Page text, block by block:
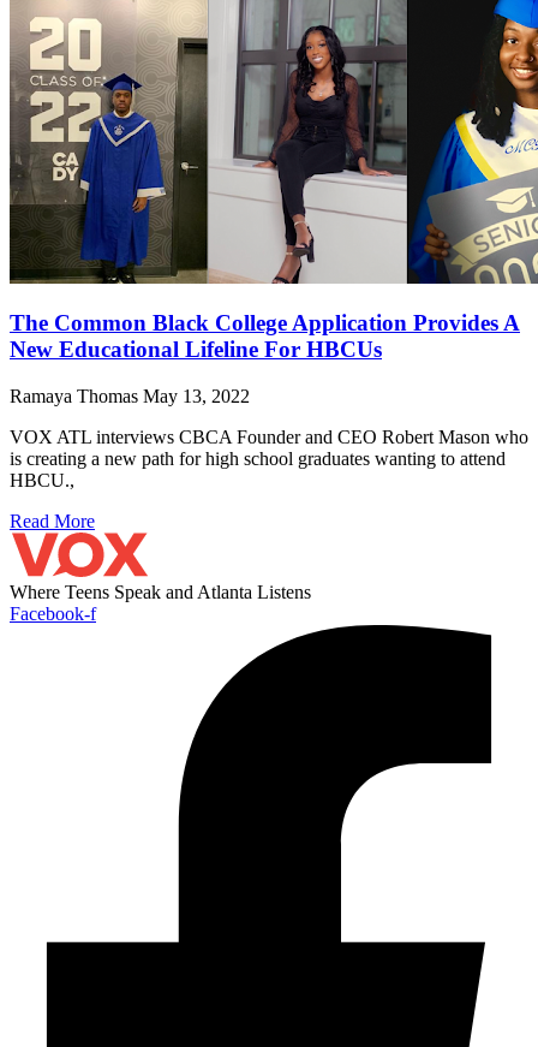
The Common Black College Application Provides A
New Educational Lifeline For HBCUs
Ramaya Thomas May 13, 2022
VOX ATL interviews CBCA Founder and CEO Robert Mason who
is creating a new path for high school graduates wanting to attend
HBCU.,
Read More
Where Teens Speak and Atlanta Listens
Facebook-f